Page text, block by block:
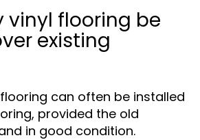
vinyl flooring be
existing
flooring can often be installed
provided the old
in good condition.